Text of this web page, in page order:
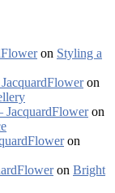
on Styling a
on
JacquardFloweron
on
on Bright